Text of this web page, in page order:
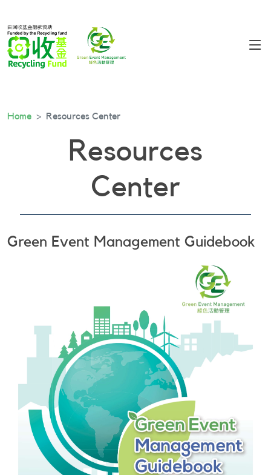
Home Resources Center
Resources
Center
Green Event Management Guidebook